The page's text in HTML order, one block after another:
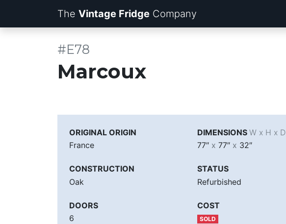
The Vintage Fridge Company
Marcoux
#E78
ORIGINAL ORIGIN
France
CONSTRUCTION
Oak
DOORS
6
DIMENSIONS W x H x D
77″ x 77″ x 32″
STATUS
Refurbished
COST
SOLD